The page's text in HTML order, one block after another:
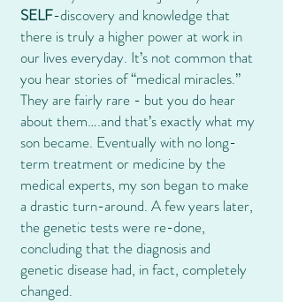
SELF-discovery and knowledge that
there is truly a higher power at work in
our lives everyday. It’s not common that
you hear stories of “medical miracles.”
They are fairly rare - but you do hear
about them….and that’s exactly what my
son became. Eventually with no long-
term treatment or medicine by the
medical experts, my son began to make
a drastic turn-around. A few years later,
the genetic tests were re-done,
concluding that the diagnosis and
genetic disease had, in fact, completely
changed.